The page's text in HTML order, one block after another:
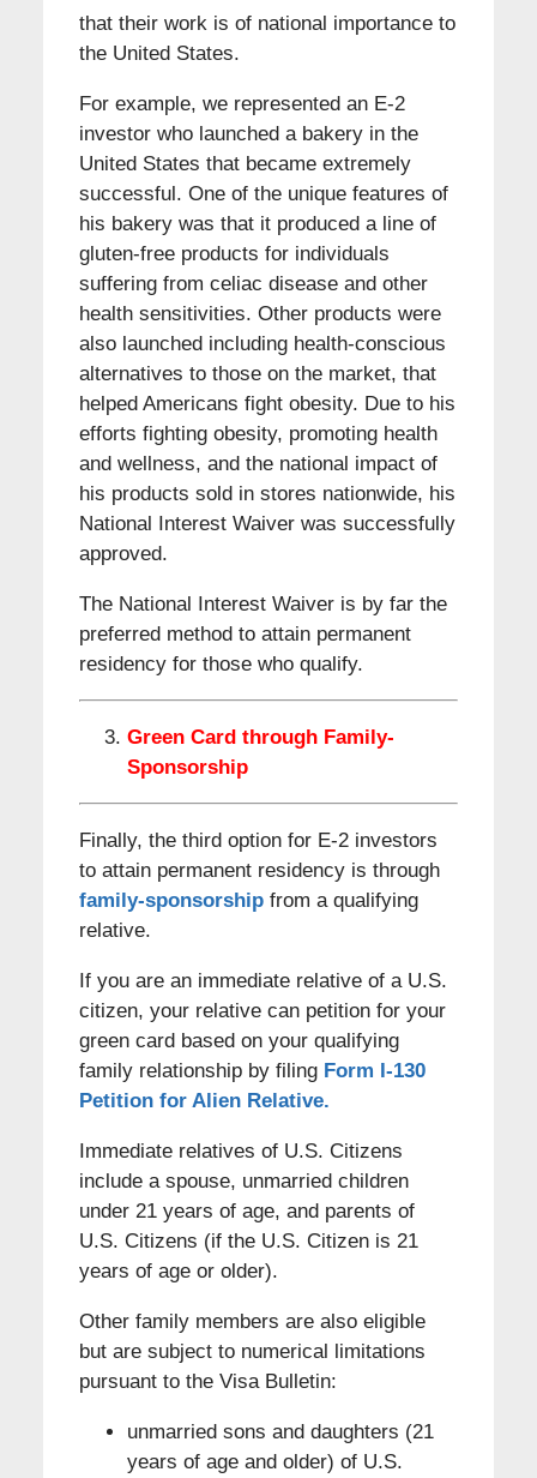
that their work is of national importance to
the United States.
For example, we represented an E-2
investor who launched a bakery in the
United States that became extremely
successful. One of the unique features of
his bakery was that it produced a line of
gluten-free products for individuals
suffering from celiac disease and other
health sensitivities. Other products were
also launched including health-conscious
alternatives to those on the market, that
helped Americans fight obesity. Due to his
efforts fighting obesity, promoting health
and wellness, and the national impact of
his products sold in stores nationwide, his
National Interest Waiver was successfully
approved.
The National Interest Waiver is by far the
preferred method to attain permanent
residency for those who qualify.
Green Card through Family-
Sponsorship
Finally, the third option for E-2 investors
to attain permanent residency is through
family-sponsorshipfrom a qualifying
relative.
If you are an immediate relative of a U.S.
citizen, your relative can petition for your
green card based on your qualifying
family relationship by filing Form I-130
Petition for Alien Relative.
Immediate relatives of U.S. Citizens
include a spouse, unmarried children
under 21 years of age, and parents of
U.S. Citizens (if the U.S. Citizen is 21
years of age or older).
Other family members are also eligible
but are subject to numerical limitations
pursuant to the Visa Bulletin:
unmarried sons and daughters (21
years of age and older) of U.S.